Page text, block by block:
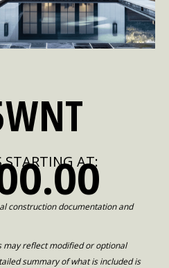
STARTING AT:
construction documentation and
may reflect modified or optional
summary of what is included is